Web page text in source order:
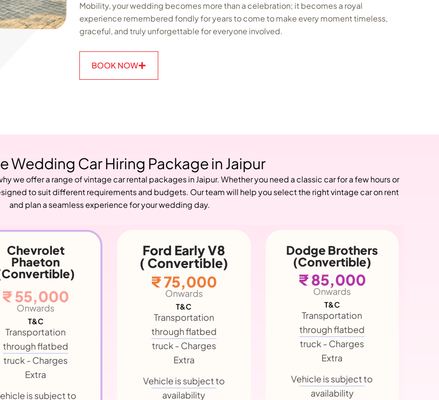
Mobility, your wedding becomes more than a celebration; it becomes a royal
experience remembered fondly for years to come to make every moment timeless,
graceful, and truly unforgettable for everyone involved.
BOOK NOW
Wedding Car Hiring Package in Jaipur
we offer a range of vintage car rental packages in Jaipur. Whether you need a classic car for a few hours or
to suit different requirements and budgets. Our team will help you select the right vintage car on rent
and plan a seamless experience for your wedding day.
Early V8
₹ 75,000
Onwards
T&C
Transportation
through flatbed
truck - Charges
Extra
is subject to
availability
Dodge Brothers
(Convertible)
₹ 85,000
Onwards
T&C
Transportation
through flatbed
truck - Charges
Extra
Vehicle is subject to
availability
Chevrolet
Phaeton
Master Eagle
(Convertible)
₹ 85,000
Onwards
T&C
Transportation
through flatbed
Extra